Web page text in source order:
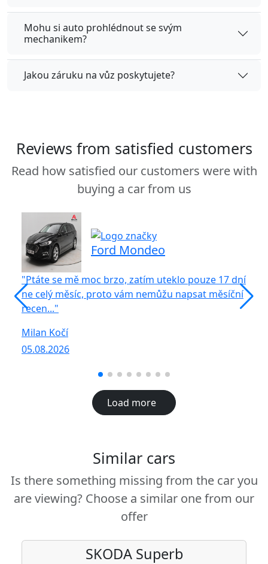
Mohu si auto prohlédnout se svým
mechanikem?
Jakou záruku na vůz poskytujete?
Reviews from satisfied customers
Read how satisfied our customers were with
buying a car from us
Ford Mondeo
"Ptáte se mě moc brzo, zatím uteklo pouze 17 dní
ne celý měsíc, proto vám nemůžu napsat měsíční
recen..."
Milan Kočí
05.08.2026
Load more
Similar cars
Is there something missing from the car you
are viewing? Choose a similar one from our
offer
SKODASuperb